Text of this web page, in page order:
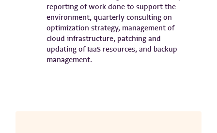
reporting of work done to support the
environment, quarterly consulting on
optimization strategy, management of
cloud infrastructure, patching and
updating of IaaS resources, and backup
management.